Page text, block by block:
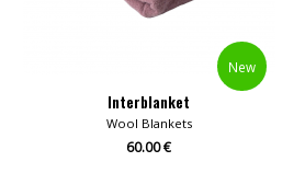
New
Interblanket
Wool Blankets
60.00 €